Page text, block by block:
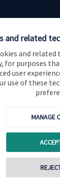
and related
and
for purposes
user
use of these
MANAGE